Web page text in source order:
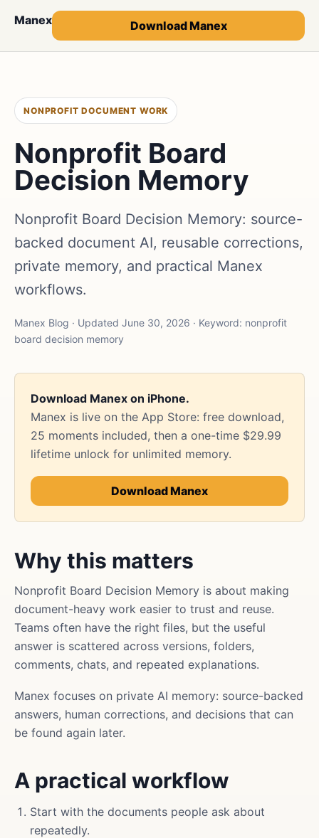
Manex Download Manex
NONPROFIT DOCUMENT WORK
Nonprofit Board
Decision Memory
Nonprofit Board Decision Memory: source-
backed document AI, reusable corrections,
private memory, and practical Manex
workflows.
Manex Blog · Updated June 30, 2026 · Keyword: nonprofit
board decision memory
Download Manex on iPhone.
Manex is live on the App Store: free download,
25 moments included, then a one-time $29.99
lifetime unlock for unlimited memory.
Download Manex
Why this matters
Nonprofit Board Decision Memory is about making
document-heavy work easier to trust and reuse.
Teams often have the right files, but the useful
answer is scattered across versions, folders,
comments, chats, and repeated explanations.
Manex focuses on private AI memory: source-backed
answers, human corrections, and decisions that can
be found again later.
A practical workflow
Start with the documents people ask about
repeatedly.